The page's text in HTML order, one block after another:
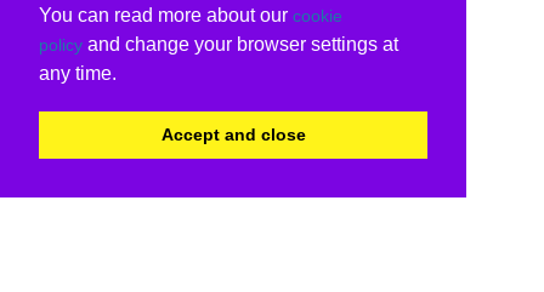
You can read more about our cookie
policy and change your browser settings at
any time.
Accept and close